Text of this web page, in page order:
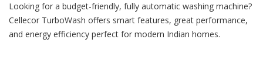
Looking for a budget-friendly, fully automatic washing machine?
Cellecor TurboWash offers smart features, great performance,
and energy efficiency perfect for modern Indian homes.